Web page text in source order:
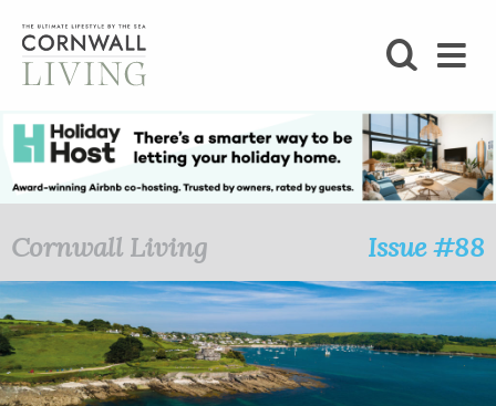
BLOG
FOODIE
STAY
Cornwall Living Issue #88